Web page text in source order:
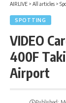
AIRLIVE > All articles >
SPOTTING
VIDEO
400F
Airport